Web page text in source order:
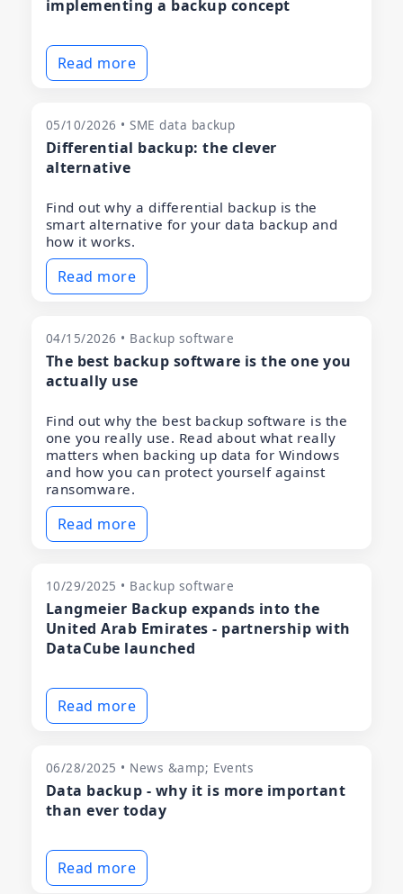
implementing a backup concept
Read more
05/10/2026 • SME data backup
Differential backup: the clever
alternative
Find out why a differential backup is the
smart alternative for your data backup and
how it works.
Read more
04/15/2026 • Backup software
The best backup software is the one you
actually use
Find out why the best backup software is the
one you really use. Read about what really
matters when backing up data for Windows
and how you can protect yourself against
ransomware.
Read more
10/29/2025 • Backup software
Langmeier Backup expands into the
United Arab Emirates - partnership with
DataCube launched
Read more
06/28/2025 • News &amp; Events
Data backup - why it is more important
than ever today
Read more